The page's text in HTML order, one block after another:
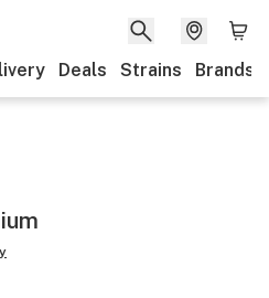
Deals Strains Brands